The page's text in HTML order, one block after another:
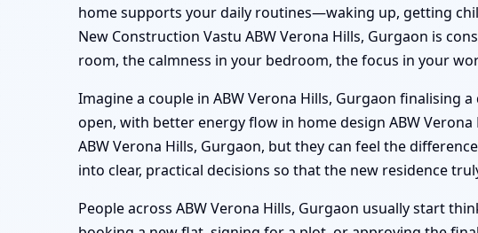
home supports your daily routines—waking up, getting
New Construction Vastu ABW Verona Hills, Gurgaon is
room, the calmness in your bedroom, the focus in your
Imagine a couple in ABW Verona Hills, Gurgaon
open, with better energy flow in home design ABW
ABW Verona Hills, Gurgaon, but they can feel the
into clear, practical decisions so that the new residence
People across ABW Verona Hills, Gurgaon usually start